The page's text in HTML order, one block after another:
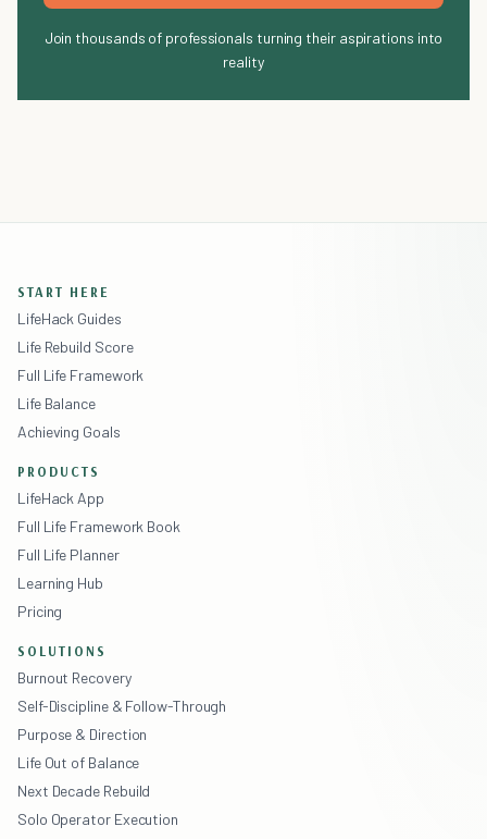
Join thousands of professionals turning their aspirations into
reality
START HERE
LifeHack Guides
Life Rebuild Score
Full Life Framework
Life Balance
Achieving Goals
PRODUCTS
LifeHack App
Full Life Framework Book
Full Life Planner
Learning Hub
Pricing
SOLUTIONS
Burnout Recovery
Self-Discipline & Follow-Through
Purpose & Direction
Life Out of Balance
Next Decade Rebuild
Solo Operator Execution